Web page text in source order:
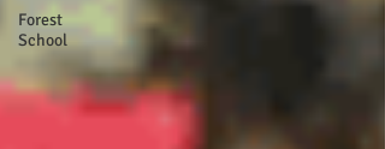
Forest
School